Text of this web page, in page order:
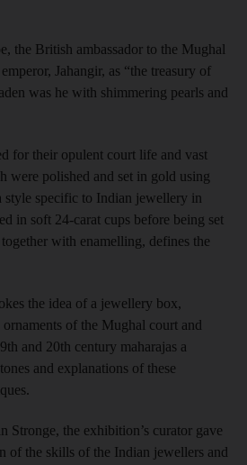
the British ambassador to the Mughal
Jahangir, as “the treasury of
was he with shimmering pearls and
for their opulent court life and vast
were polished and set in gold using
style specific to Indian jewellery in
in soft 24-carat cups before being set
with enamelling, defines the
the idea of a jewellery box,
of the Mughal court and
and 20th century maharajas a
and explanations of these
Stronge, the exhibition’s curator gave
of the skills of the Indian jewellers and